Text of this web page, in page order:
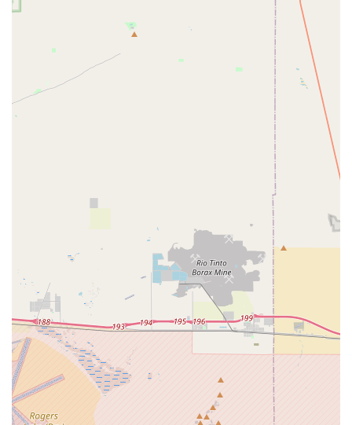
mentions of "very friendly people" indicate a welcoming
atmosphere, which can make a significant difference in a
customer's experience, especially for those who might be
new to cycling or unsure about their bike's issues.
Quick Turnaround on Specific Repairs:
At least one
issues, like damaged front lever brakes, which is invaluable
As a local business,
Competitive Edge Cyclery contributes to the Upland cycling
community, offering a convenient and accessible option for
residents.
Parts and Accessories Availability:While not explicitly
detailed, a comprehensive bicycle store typically offers a
selection of common parts and accessories for immediate
purchase, catering to immediate needs for repairs or
upgrades.
These highlights collectively paint a picture of a local bike shop
that, despite some mixed feedback on certain service aspects
like tune-ups, prides itself on its ability to handle mechanical
issues efficiently and interact with customers in a friendly and
transparent manner. This combination can make it a reliable
resource for many California cyclists.